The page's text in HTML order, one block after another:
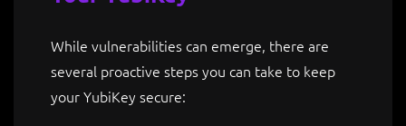
While vulnerabilities can emerge, there are
several proactive steps you can take to keep
your YubiKey secure: